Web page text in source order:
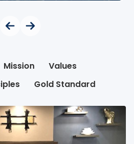
Mission
Values
Gold Standard